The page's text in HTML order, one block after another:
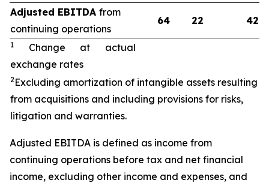
Adjusted EBITDA from
continuing operations
64 22 42
1
Change at actual
exchange rates
2 Excluding amortization of intangible assets resulting
from acquisitions and including provisions for risks,
litigation and warranties.
Adjusted EBITDA is defined as income from
continuing operations before tax and net financial
income, excluding other income and expenses, and